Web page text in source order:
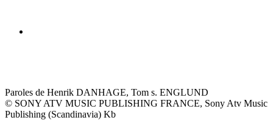
Paroles de Henrik DANHAGE, Tom s. ENGLUND
© SONY ATV MUSIC PUBLISHING FRANCE, Sony Atv Music
Publishing (Scandinavia) Kb